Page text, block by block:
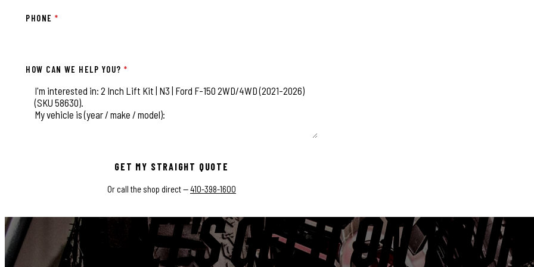
PHONE*
HOW CAN WE HELP YOU?*
GET MY STRAIGHT QUOTE
Or call the shop direct —410-398-1600
LET'S GET IT ON